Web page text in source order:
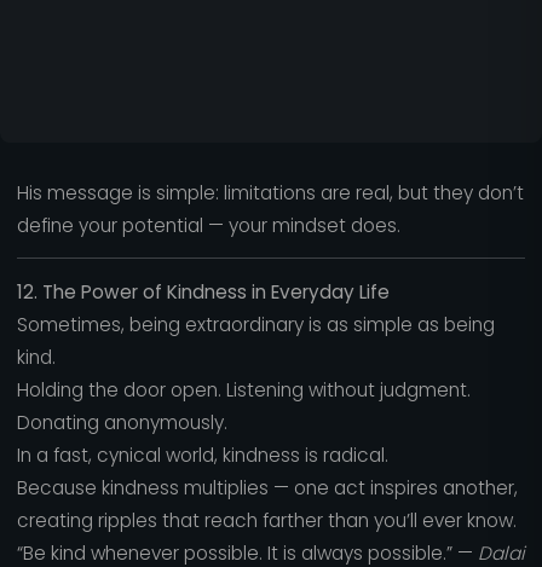
His message is simple: limitations are real, but they don’t
define your potential — your mindset does.
12. The Power of Kindness in Everyday Life
Sometimes, being extraordinary is as simple as being
kind.
Holding the door open. Listening without judgment.
Donating anonymously.
In a fast, cynical world, kindness is radical.
Because kindness multiplies — one act inspires another,
creating ripples that reach farther than you’ll ever know.
“Be kind whenever possible. It is always possible.” — Dalai